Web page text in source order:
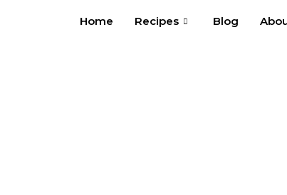
Home Recipes Blog